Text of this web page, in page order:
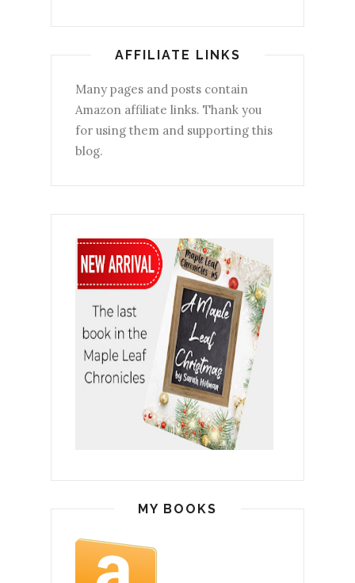
AFFILIATE LINKS
Many pages and posts contain
Amazon affiliate links. Thank you
for using them and supporting this
blog.
MY BOOKS